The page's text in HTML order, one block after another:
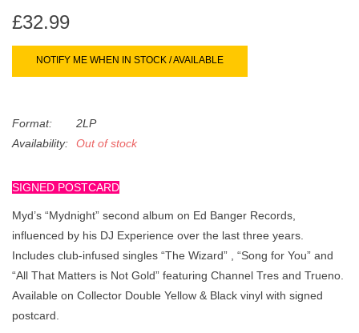
use
touch
Merch & Gifts
45s
News
£32.99
NOTIFY ME WHEN IN STOCK / AVAILABLE
Format:
2LP
Availability:
Out of stock
SIGNED POSTCARD
Myd’s “Mydnight” second album on Ed Banger Records,
influenced by his DJ Experience over the last three years.
Includes club-infused singles “The Wizard” , “Song for You” and
“All That Matters is Not Gold” featuring Channel Tres and Trueno.
Available on Collector Double Yellow & Black vinyl with signed
postcard.